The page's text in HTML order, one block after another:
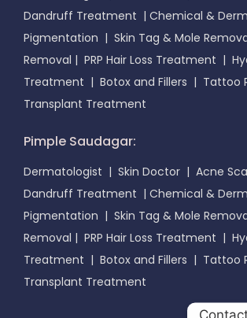
Dandruff Treatment | Chemical &
Pigmentation | Skin Tag & Mole
Removal | PRP Hair Loss Treatment |
Treatment | Botox and Fillers | Tattoo
Transplant Treatment
Pimple Saudagar:
Dermatologist | Skin Doctor | Acne
Dandruff Treatment | Chemical &
Pigmentation | Skin Tag & Mole
Removal | PRP Hair Loss Treatment |
Treatment | Botox and Fillers | Tattoo
Transplant Treatment